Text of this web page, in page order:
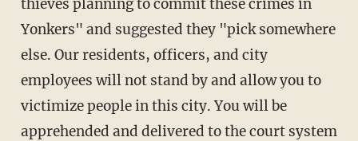
thieves planning to commit these crimes in
Yonkers" and suggested they "pick somewhere
else. Our residents, officers, and city
employees will not stand by and allow you to
victimize people in this city. You will be
apprehended and delivered to the court system